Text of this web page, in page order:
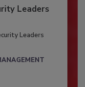
Leaders
Leaders